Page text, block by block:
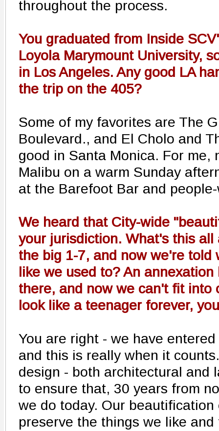
throughout the process.
You graduated from Inside
Loyola Marymount University,
in Los Angeles. Any good LA
the trip on the 405?
Some of my favorites are The
Boulevard., and El Cholo and
good in Santa Monica. For me,
Malibu on a warm Sunday
at the Barefoot Bar and
We heard that City-wide
your jurisdiction. What's this all
the big 1-7, and now we're told
like we used to? An
there, and now we can't fit into
look like a teenager forever,
You are right - we have
and this is really when it
design - both architectural and
to ensure that, 30 years from
we do today. Our
preserve the things we like